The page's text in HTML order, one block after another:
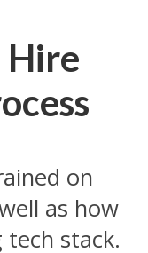
Hire
on
as how
stack.